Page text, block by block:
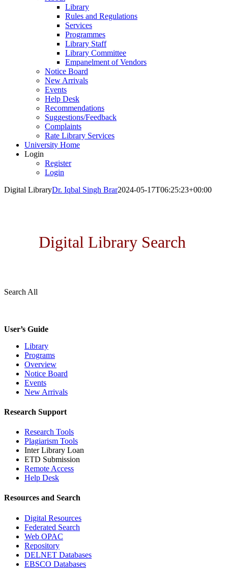
Library
Rules and Regulations
Services
Programmes
Library Staff
Library Committee
Empanelment of Vendors
Notice Board
New Arrivals
Events
Help Desk
Recommendations
Suggestions/Feedback
Complaints
Rate Library Services
University Home
Login
Register
Login
Digital LibraryDr. Iqbal Singh Brar2024-05-17T06:25:23+00:00
Digital Library Search
Search All
User’s Guide
Library
Programs
Overview
Notice Board
Events
New Arrivals
Research Support
Research Tools
Plagiarism Tools
Inter Library Loan
ETD Submission
Remote Access
Help Desk
Resources and Search
Digital Resources
Federated Search
Web OPAC
Repository
DELNET Databases
EBSCO Databases